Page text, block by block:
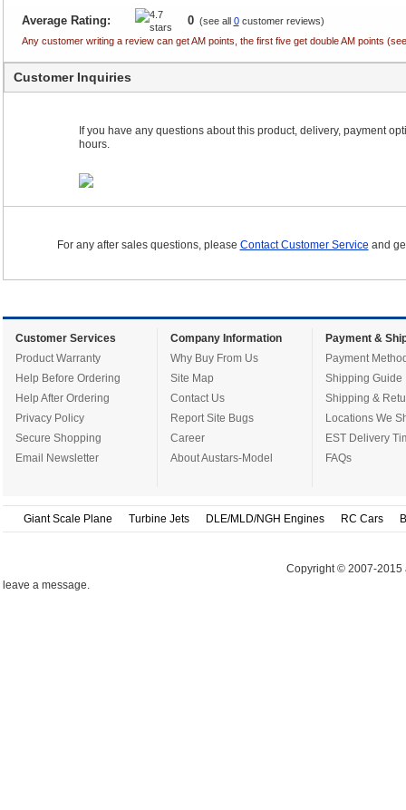
Average Rating: 0(see all 0customer reviews)
Any customer writing a review can get AM points, the first five get double AM points
Customer Inquiries
If you have any questions about this product, delivery, payment
hours.
For any after sales questions, please Contact Customer Service and
Customer Services
Product Warranty
Help Before Ordering
Help After Ordering
Privacy Policy
Secure Shopping
Email Newsletter
Company Information
Why Buy From Us
Site Map
Contact Us
Report Site Bugs
Career
About Austars-Model
Payment &
Payment
Shipping Guide
Shipping &
Locations We
EST Delivery
FAQs
Giant Scale Plane Turbine Jets DLE/MLD/NGH Engines RC Cars
Copyright © 2007-2015
leave a message.